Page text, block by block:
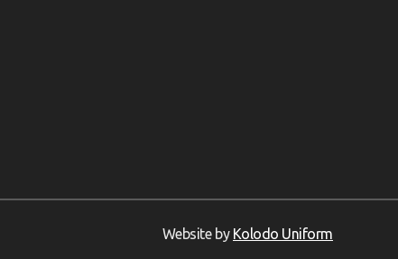
Website by Kolodo Uniform